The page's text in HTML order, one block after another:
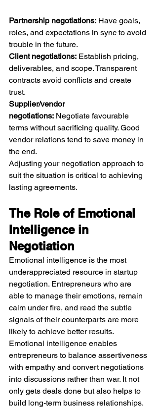
Partnership negotiations: Have goals,
roles, and expectations in sync to avoid
trouble in the future.
Client negotiations: Establish pricing,
deliverables, and scope. Transparent
contracts avoid conflicts and create
trust.
Supplier/vendor
negotiations: Negotiate favourable
terms without sacrificing quality. Good
vendor relations tend to save money in
the end.
Adjusting your negotiation approach to
suit the situation is critical to achieving
lasting agreements.
The Role of Emotional
Intelligence in
Negotiation
Emotional intelligence is the most
underappreciated resource in startup
negotiation. Entrepreneurs who are
able to manage their emotions, remain
calm under fire, and read the subtle
signals of their counterparts are more
likely to achieve better results.
Emotional intelligence enables
entrepreneurs to balance assertiveness
with empathy and convert negotiations
into discussions rather than war. It not
only gets deals done but also helps to
build long-term business relationships.